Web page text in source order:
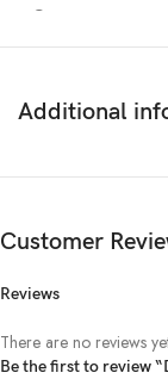
Connector
Description
Dahua 4unit 1080P
Channel 1080p
Drive, 5 unit power
Additional
Customer
Reviews
There are no reviews
Be the first to review